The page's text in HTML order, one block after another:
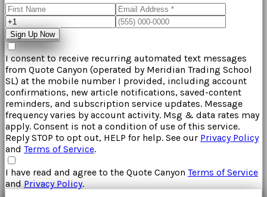
Sign Up Now
I consent to receive recurring automated text messages
from Quote Canyon (operated by Meridian Trading School
SL) at the mobile number I provided, including account
confirmations, new article notifications, saved-content
reminders, and subscription service updates. Message
frequency varies by account activity. Msg & data rates may
apply. Consent is not a condition of use of this service.
Reply STOP to opt out, HELP for help. See our Privacy Policy
and Terms of Service.
I have read and agree to the Quote Canyon Terms of Service
andPrivacy Policy.